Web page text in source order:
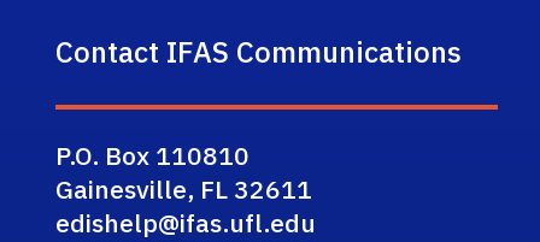
Contact IFAS Communications
P.O. Box 110810
Gainesville, FL 32611
edishelp@ifas.ufl.edu